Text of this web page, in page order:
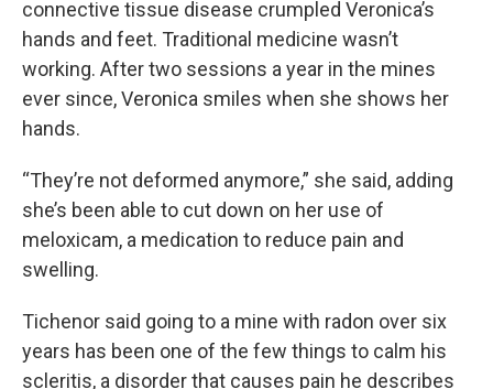
connective tissue disease crumpled Veronica’s
hands and feet. Traditional medicine wasn’t
working. After two sessions a year in the mines
ever since, Veronica smiles when she shows her
hands.
“They’re not deformed anymore,” she said, adding
she’s been able to cut down on her use of
meloxicam, a medication to reduce pain and
swelling.
Tichenor said going to a mine with radon over six
years has been one of the few things to calm his
scleritis, a disorder that causes pain he describes